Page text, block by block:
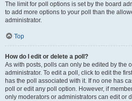
The limit for poll options is set by the board
to add more options to your poll than the
administrator.
Top
How do I edit or delete a poll?
As with posts, polls can only be edited by the
administrator. To edit a poll, click to edit the
has the poll associated with it. If no one has
poll or edit any poll option. However, if
only moderators or administrators can edit or